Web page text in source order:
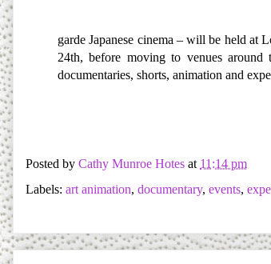
garde Japanese cinema – will be held at
24th, before moving to venues
documentaries, shorts, animation and
Posted by Cathy Munroe Hotes at 11:14 pm
Labels: art animation, documentary, events,